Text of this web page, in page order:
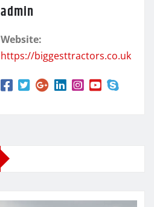
admin
Website:
https://biggesttractors.co.uk